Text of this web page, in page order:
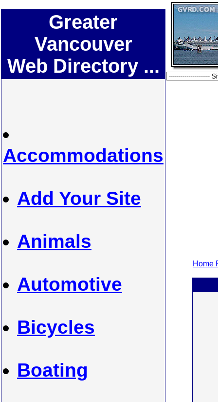
Greater
Vancouver
Web Directory ...
Accommodations
Add Your Site
Animals
Automotive
Bicycles
Boating
Home